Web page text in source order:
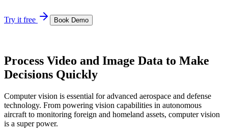
Try it free Book Demo
Process Video and Image Data to Make
Decisions Quickly
Computer vision is essential for advanced aerospace and defense
technology. From powering vision capabilities in autonomous
aircraft to monitoring foreign and homeland assets, computer vision
is a super power.